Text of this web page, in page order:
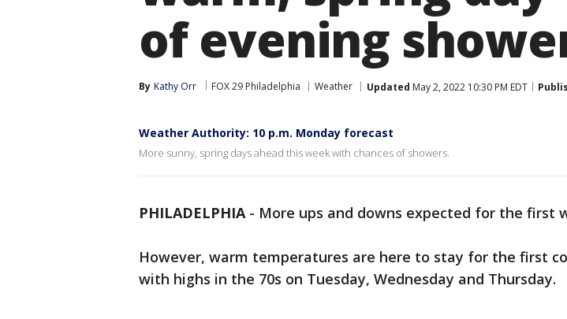
of evening
By Kathy Orr FOX 29 Philadelphia Weather Updated May 2, 2022 10:30 PM EDT
Weather Authority: 10 p.m. Monday forecast
More sunny, spring days ahead this week with chances of showers.
PHILADELPHIA- More ups and downs expected for the first
However, warm temperatures are here to stay for the first
with highs in the 70s on Tuesday, Wednesday and Thursday.